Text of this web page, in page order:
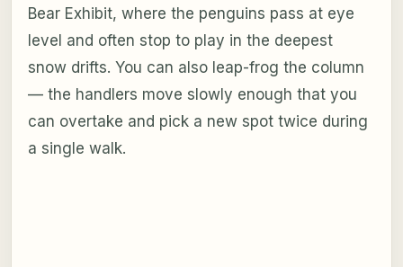
Bear Exhibit, where the penguins pass at eye
level and often stop to play in the deepest
snow drifts. You can also leap-frog the column
— the handlers move slowly enough that you
can overtake and pick a new spot twice during
a single walk.